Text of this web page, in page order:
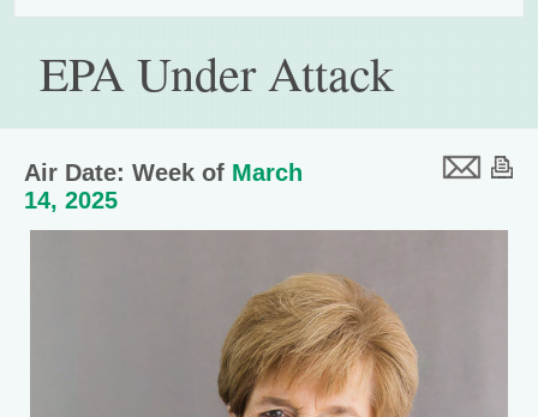
EPA Under Attack
Air Date: Week of March
14, 2025